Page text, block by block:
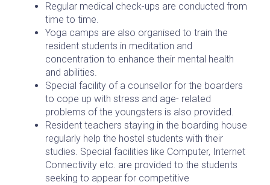
Regular medical check-ups are conducted from
time to time.
Yoga camps are also organised to train the
resident students in meditation and
concentration to enhance their mental health
and abilities.
Special facility of a counsellor for the boarders
to cope up with stress and age- related
problems of the youngsters is also provided.
Resident teachers staying in the boarding house
regularly help the hostel students with their
studies. Special facilities like Computer, Internet
Connectivity etc. are provided to the students
seeking to appear for competitive